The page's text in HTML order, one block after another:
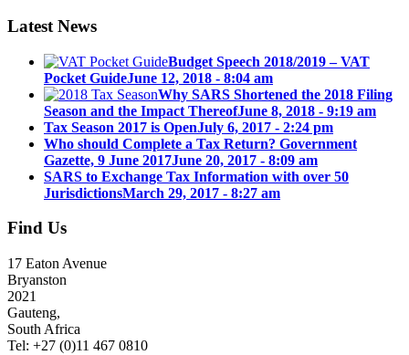
Latest News
Budget Speech 2018/2019 – VAT
Pocket GuideJune 12, 2018 - 8:04 am
Why SARS Shortened the 2018 Filing
Season and the Impact ThereofJune 8, 2018 - 9:19 am
Tax Season 2017 is OpenJuly 6, 2017 - 2:24 pm
Who should Complete a Tax Return? Government
Gazette, 9 June 2017June 20, 2017 - 8:09 am
SARS to Exchange Tax Information with over 50
JurisdictionsMarch 29, 2017 - 8:27 am
Find Us
17 Eaton Avenue
Bryanston
2021
Gauteng,
South Africa
Tel: +27 (0)11 467 0810